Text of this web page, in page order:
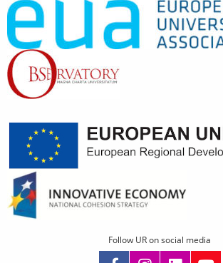
Follow UR on social media